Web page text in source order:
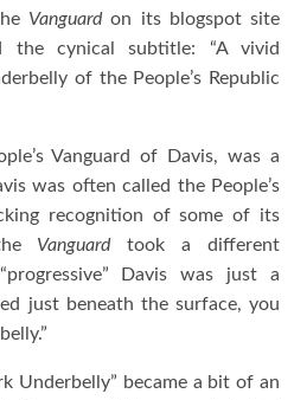
Vanguardon its blogspot site
cynical subtitle: “A vivid
of the People’s Republic
Vanguard of Davis, was a
was often called the People’s
recognition of some of its
Vanguardtook a different
Davis was just a
just beneath the surface, you
Underbelly” became a bit of an